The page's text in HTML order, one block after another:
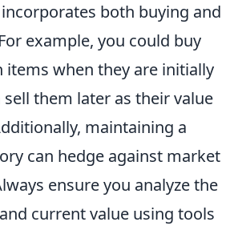
both buying and
example, you could buy
when they are initially
sell them later as their value
maintaining a
can hedge against market
ensure you analyze the
current value using tools